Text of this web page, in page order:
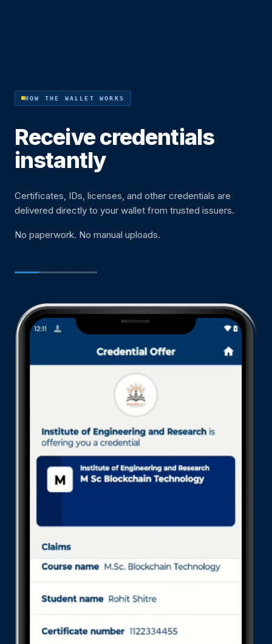
HOW THE WALLET WORKS
Receive credentials
instantly
Certificates, IDs, licenses, and other credentials are
delivered directly to your wallet from trusted issuers.
No paperwork. No manual uploads.